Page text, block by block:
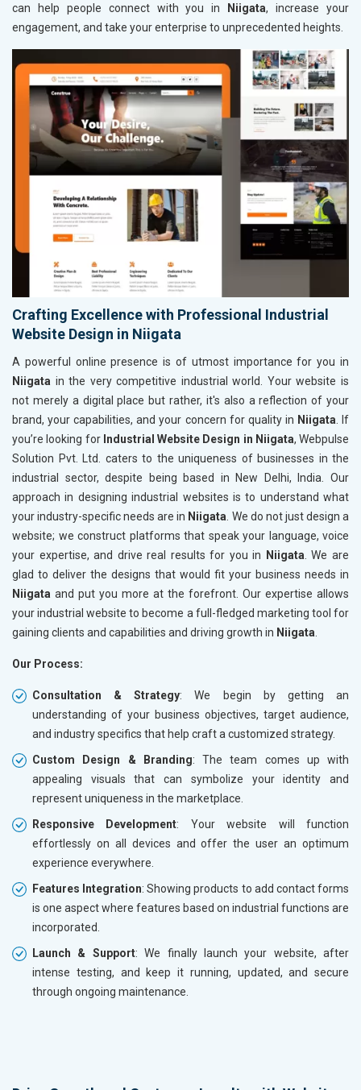
can help people connect with you in
Niigata, increase your
engagement, and take your enterprise to unprecedented heights.
Crafting Excellence with Professional Industrial
Website Design in Niigata
A powerful online presence is of utmost importance for you in
Niigata in the very competitive industrial world. Your website is
not merely a digital place but rather, it's also a reflection of your
brand, your capabilities, and your concern for quality in Niigata . If
you’re looking for Industrial Website Design in Niigata, Webpulse
Solution Pvt. Ltd. caters to the uniqueness of businesses in the
industrial sector, despite being based in New Delhi, India. Our
approach in designing industrial websites is to understand what
your industry-specific needs are in Niigata . We do not just design a
website; we construct platforms that speak your language, voice
your expertise, and drive real results for you in
Niigata . We are
glad to deliver the designs that would fit your business needs in
Niigata and put you more at the forefront. Our expertise allows
your industrial website to become a full-fledged marketing tool for
gaining clients and capabilities and driving growth in Niigata
Our Process:
Consultation & Strategy: We begin by getting an
understanding of your business objectives, target audience,
and industry specifics that help craft a customized strategy.
Custom Design & Branding: The team comes up with
appealing visuals that can symbolize your identity and
represent uniqueness in the marketplace.
Responsive Development: Your website will function
effortlessly on all devices and offer the user an optimum
experience everywhere.
Features Integration: Showing products to add contact forms
is one aspect where features based on industrial functions are
incorporated.
Launch & Support: We finally launch your website, after
intense testing, and keep it running, updated, and secure
through ongoing maintenance.